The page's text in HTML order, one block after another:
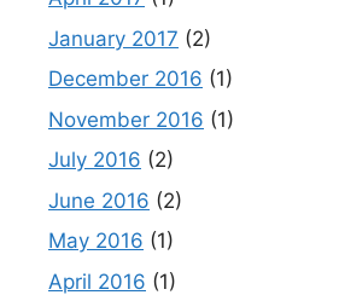
January 2017 (2)
December 2016 (1)
November 2016 (1)
July 2016 (2)
June 2016 (2)
May 2016 (1)
April 2016 (1)